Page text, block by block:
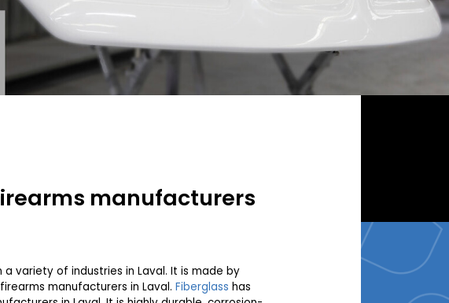
manufacturers
variety of industries in Laval. It is made by
manufacturers in Laval. Fiberglass has